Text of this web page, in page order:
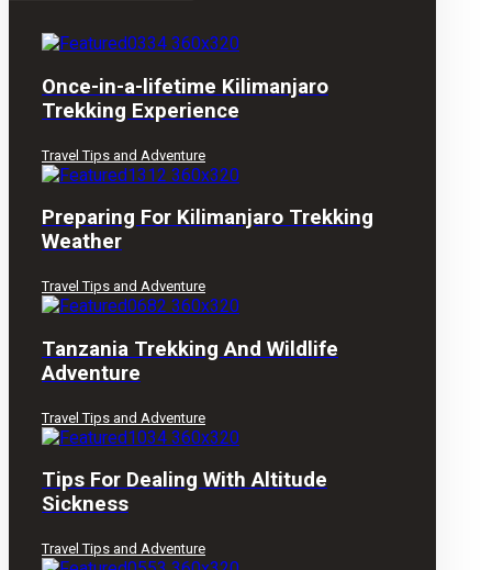
Once-in-a-lifetime Kilimanjaro
Trekking Experience
Travel Tips and Adventure
Preparing For Kilimanjaro Trekking
Weather
Travel Tips and Adventure
Tanzania Trekking And Wildlife
Adventure
Travel Tips and Adventure
Tips For Dealing With Altitude
Sickness
Travel Tips and Adventure